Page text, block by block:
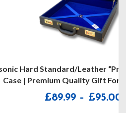
Leather “Provincial” Regalia
Gift For Freemason
95.00Price